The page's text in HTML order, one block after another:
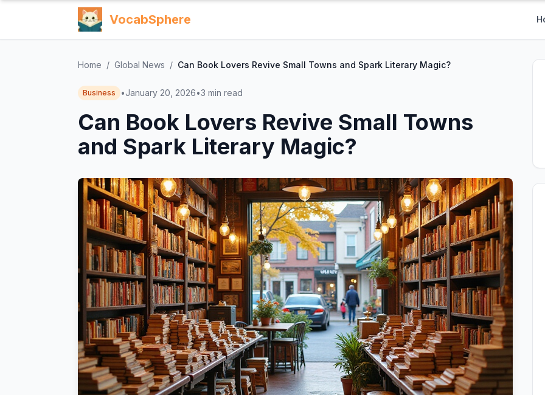
VocabSphere
Home / Global News / Can Book Lovers Revive Small Towns and Spark Literary Magic?
Business •January 20, 2026•3 min read
Can Book Lovers Revive Small Towns
and Spark Literary Magic?